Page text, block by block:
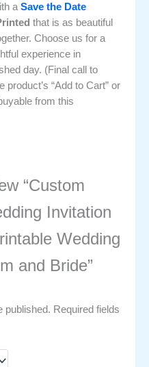
a Save the Date
that is as beautiful
Choose us for a
experience in
day. (Final call to
“Add to Cart” or
from this
“Custom
Invitation
Wedding
and Bride”
published. Required fields